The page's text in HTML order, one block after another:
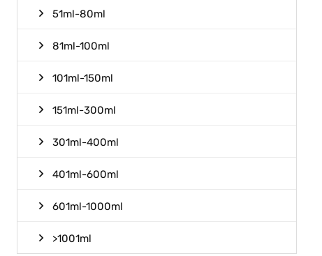
51ml-80ml
81ml-100ml
101ml-150ml
151ml-300ml
301ml-400ml
401ml-600ml
601ml-1000ml
>1001ml